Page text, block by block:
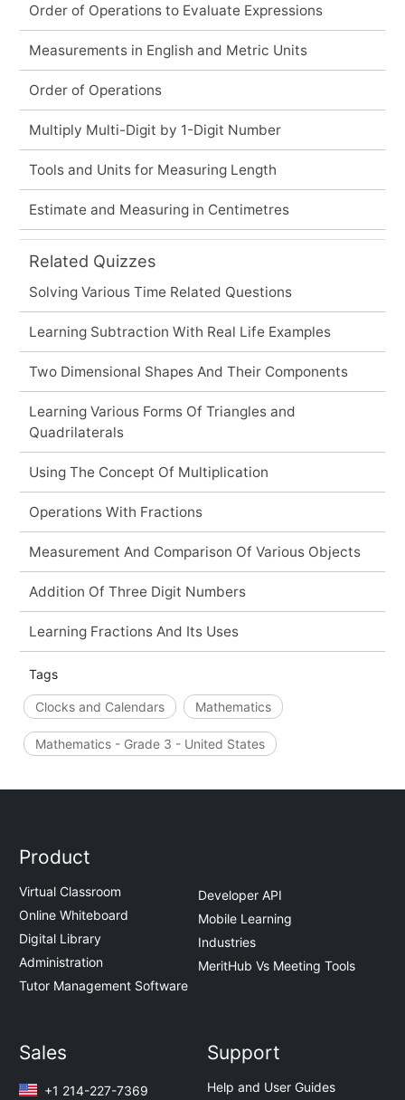
Order of Operations to Evaluate Expressions
Measurements in English and Metric Units
Order of Operations
Multiply Multi-Digit by 1-Digit Number
Tools and Units for Measuring Length
Estimate and Measuring in Centimetres
Related Quizzes
Solving Various Time Related Questions
Learning Subtraction With Real Life Examples
Two Dimensional Shapes And Their Components
Learning Various Forms Of Triangles and
Quadrilaterals
Using The Concept Of Multiplication
Operations With Fractions
Measurement And Comparison Of Various Objects
Addition Of Three Digit Numbers
Learning Fractions And Its Uses
Tags
Clocks and Calendars Mathematics
Mathematics - Grade 3 - United States
Product
Virtual Classroom
Online Whiteboard
Digital Library
Administration
Tutor Management Software
Developer API
Mobile Learning
Industries
MeritHub Vs Meeting Tools
Sales
+1 214-227-7369
Support
Help and User Guides